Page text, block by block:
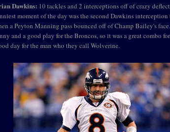
Dawkins: 10 tackles and 2 interceptions off of crazy
moment of the day was the second Dawkins interception
a Peyton Manning pass bounced off of Champ Bailey's
and a good play for the Broncos, so it was a great combo
day for the man who they call Wolverine.